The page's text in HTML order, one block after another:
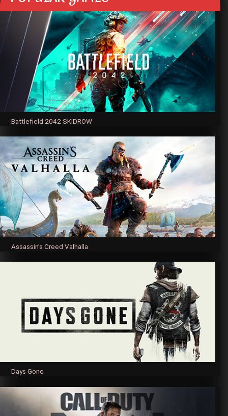
Battlefield 2042 SKIDROW
Assassin’s Creed Valhalla
Days Gone